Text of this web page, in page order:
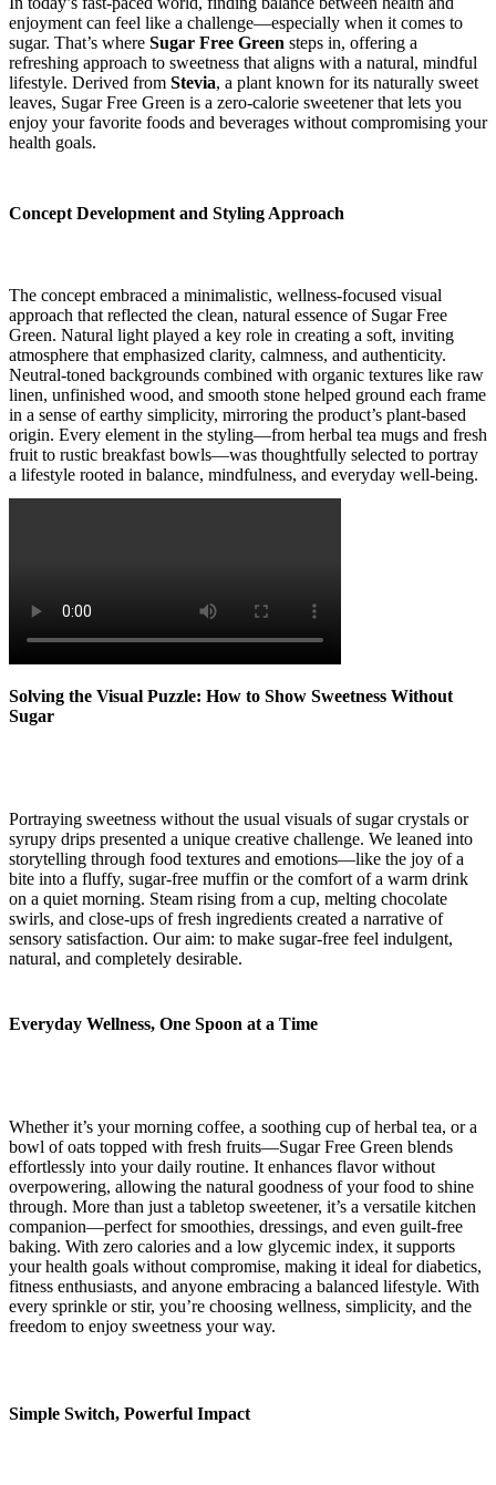
enjoyment can feel like a challenge—especially when it comes to
sugar. That’s where Sugar Free Green steps in, offering a
refreshing approach to sweetness that aligns with a natural, mindful
lifestyle. Derived from Stevia, a plant known for its naturally sweet
leaves, Sugar Free Green is a zero-calorie sweetener that lets you
enjoy your favorite foods and beverages without compromising your
health goals.
Concept Development and Styling Approach
The concept embraced a minimalistic, wellness-focused visual
approach that reflected the clean, natural essence of Sugar Free
Green. Natural light played a key role in creating a soft, inviting
atmosphere that emphasized clarity, calmness, and authenticity.
Neutral-toned backgrounds combined with organic textures like raw
linen, unfinished wood, and smooth stone helped ground each frame
in a sense of earthy simplicity, mirroring the product’s plant-based
origin. Every element in the styling—from herbal tea mugs and fresh
fruit to rustic breakfast bowls—was thoughtfully selected to portray
a lifestyle rooted in balance, mindfulness, and everyday well-being.
Solving the Visual Puzzle: How to Show Sweetness Without
Sugar
Portraying sweetness without the usual visuals of sugar crystals or
syrupy drips presented a unique creative challenge. We leaned into
storytelling through food textures and emotions—like the joy of a
bite into a fluffy, sugar-free muffin or the comfort of a warm drink
on a quiet morning. Steam rising from a cup, melting chocolate
swirls, and close-ups of fresh ingredients created a narrative of
sensory satisfaction. Our aim: to make sugar-free feel indulgent,
natural, and completely desirable.
Everyday Wellness, One Spoon at a Time
Whether it’s your morning coffee, a soothing cup of herbal tea, or a
bowl of oats topped with fresh fruits—Sugar Free Green blends
effortlessly into your daily routine. It enhances flavor without
overpowering, allowing the natural goodness of your food to shine
through. More than just a tabletop sweetener, it’s a versatile kitchen
companion—perfect for smoothies, dressings, and even guilt-free
baking. With zero calories and a low glycemic index, it supports
your health goals without compromise, making it ideal for diabetics,
fitness enthusiasts, and anyone embracing a balanced lifestyle. With
every sprinkle or stir, you’re choosing wellness, simplicity, and the
freedom to enjoy sweetness your way.
Simple Switch, Powerful Impact